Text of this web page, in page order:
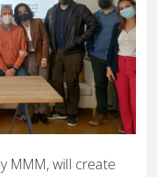
MMM, will create